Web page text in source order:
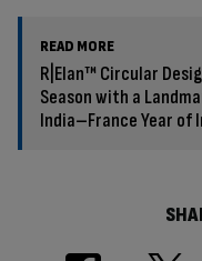
READ MORE
R|Elan™ Circular
Season with a
India–France Year of